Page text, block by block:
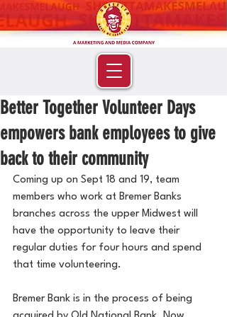
Better Together Volunteer Days
empowers bank employees to give
back to their community
Coming up on Sept 18 and 19, team
members who work at Bremer Banks
branches across the upper Midwest will
have the opportunity to leave their
regular duties for four hours and spend
that time volunteering.
Bremer Bank is in the process of being